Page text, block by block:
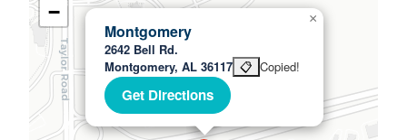
Montgomery
2642 Bell Rd.
Montgomery, AL 36117 📋 Copied!
Get Directions
×
−